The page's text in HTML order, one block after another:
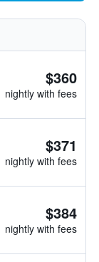
$360
nightly with fees
$371
nightly with fees
$384
nightly with fees